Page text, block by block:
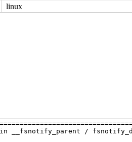
linux
in __fsnotify_parent /